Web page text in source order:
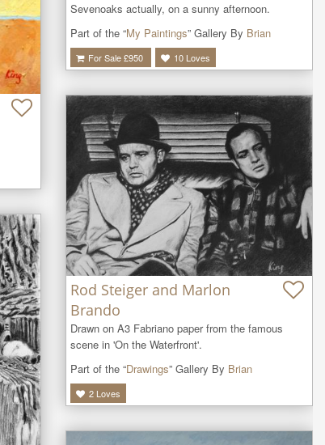
Sevenoaks actually, on a sunny afternoon.
Part of the “My Paintings” Gallery By Brian
For Sale £950 10 Loves
Rod Steiger and Marlon
Brando
Drawn on A3 Fabriano paper from the famous
scene in 'On the Waterfront'.
Part of the “Drawings” Gallery By Brian
2 Loves